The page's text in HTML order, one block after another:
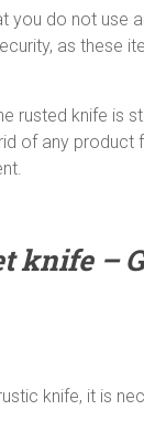
you do not use
as these
rusted knife is
of any
knife –
knife, it is